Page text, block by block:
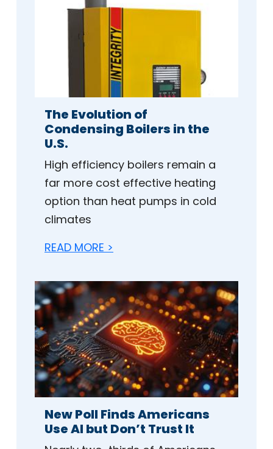
The Evolution of
Condensing Boilers in the
U.S.
High efficiency boilers remain a
far more cost effective heating
option than heat pumps in cold
climates
READ MORE >
New Poll Finds Americans
Use AI but Don’t Trust It